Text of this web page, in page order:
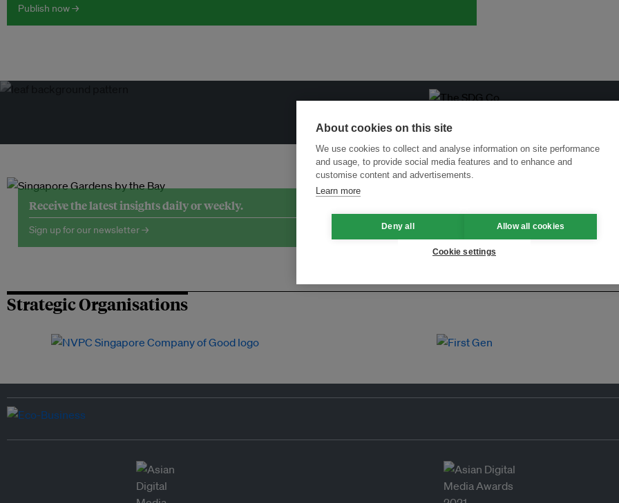
Publish now →
Transforming Innovation for Sustainability
Receive the latest insights daily or weekly.
Sign up for our newsletter →
Strategic Organisations
About cookies on this site
We use cookies to collect and analyse information on site performance
and usage, to provide social media features and to enhance and
customise content and advertisements.
Learn more
Deny all Allow all cookies
Cookie settings